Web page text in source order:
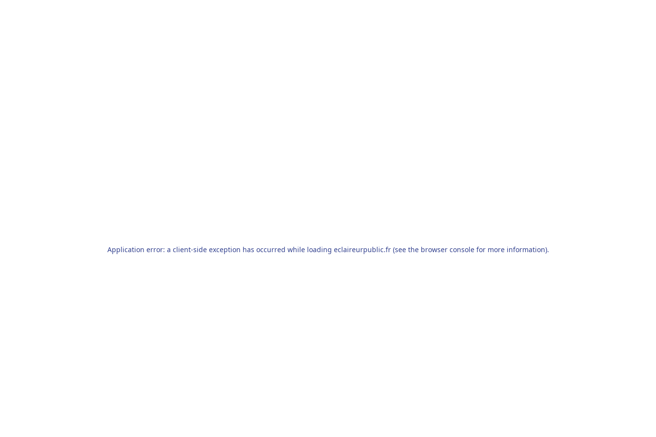
Application error: a client-side exception has occurred while loading eclaireurpublic.fr(see the browser consolefor more information).